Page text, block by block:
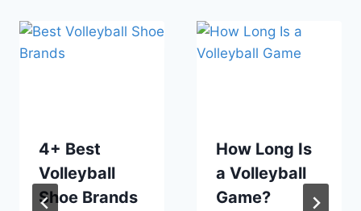
4+ Best
Volleyball
Shoe Brands
How Long Is
a Volleyball
Game?